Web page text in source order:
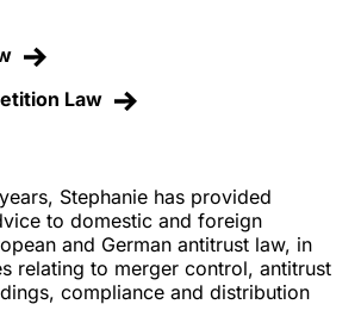
Stephanie has provided
to domestic and foreign
and German antitrust law, in
relating to merger control, antitrust
compliance and distribution
Law